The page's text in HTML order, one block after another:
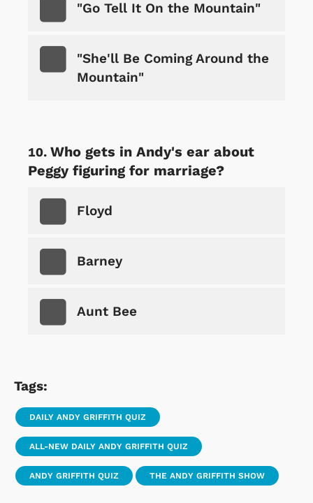
"Go Tell It On the Mountain"
"She'll Be Coming Around the
Mountain"
Who gets in Andy's ear about
Peggy figuring for marriage?
Floyd
Barney
Aunt Bee
Tags:
DAILY ANDY GRIFFITH QUIZ
ALL-NEW DAILY ANDY GRIFFITH QUIZ
ANDY GRIFFITH QUIZ THE ANDY GRIFFITH SHOW